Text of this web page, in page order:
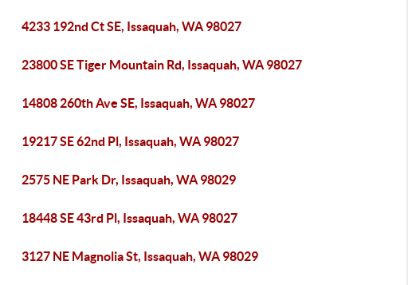
4233 192nd Ct SE, Issaquah, WA 98027
23800 SE Tiger Mountain Rd, Issaquah, WA 98027
14808 260th Ave SE, Issaquah, WA 98027
19217 SE 62nd Pl, Issaquah, WA 98027
2575 NE Park Dr, Issaquah, WA 98029
18448 SE 43rd Pl, Issaquah, WA 98027
3127 NE Magnolia St, Issaquah, WA 98029